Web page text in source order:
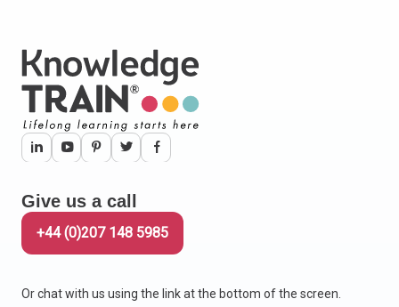
Give us a call
+44 (0)207 148 5985
Or chat with us using the link at the bottom of the screen.